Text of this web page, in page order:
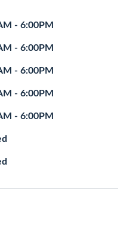
- 6:00PM
- 6:00PM
- 6:00PM
- 6:00PM
- 6:00PM